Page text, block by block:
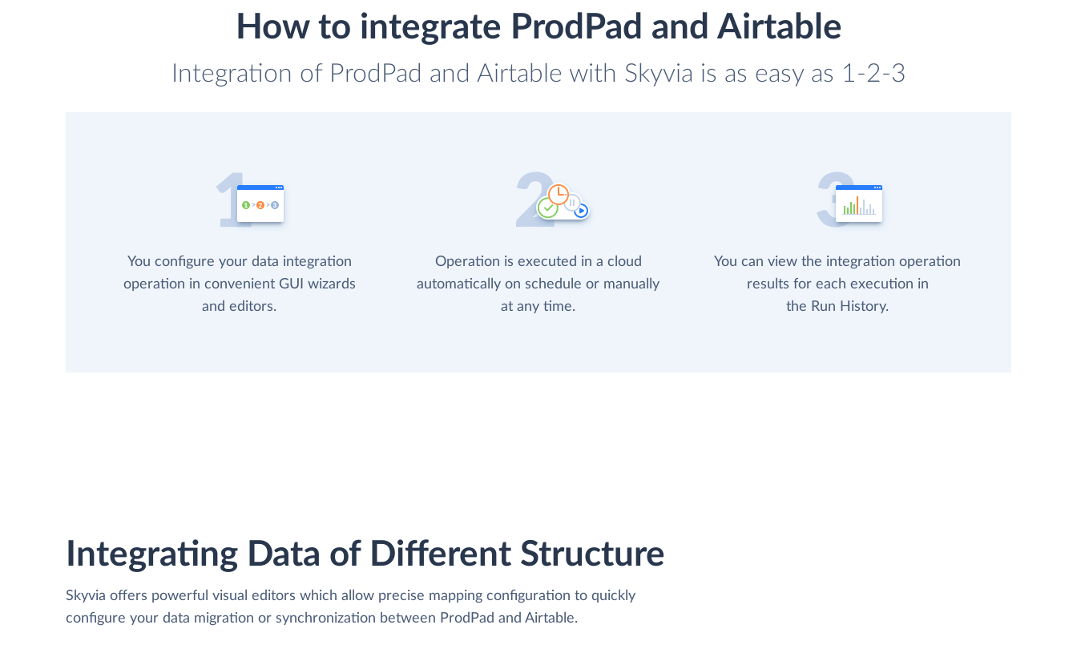
How to integrate ProdPad and Airtable
Integration of ProdPad and Airtable with Skyvia is as easy as 1-2-3
You configure your data integration
operation in convenient GUI wizards
and editors.
Operation is executed in a cloud
automatically on schedule or manually
at any time.
You can view the integration operation
results for each execution in
the Run History.
Integrating Data of Different Structure
Skyvia offers powerful visual editors which allow precise mapping configuration to quickly
configure your data migration or synchronization between ProdPad and Airtable.